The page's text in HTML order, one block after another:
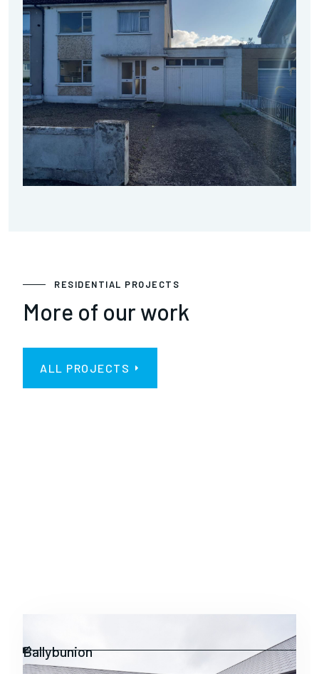
RESIDENTIAL PROJECTS
More of our work
ALL PROJECTS 
Ballybunion